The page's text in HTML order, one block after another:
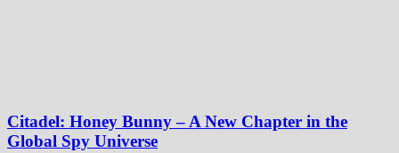
Citadel: Honey Bunny – A New Chapter in the
Global Spy Universe